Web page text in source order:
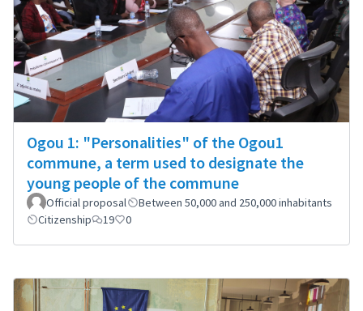
Ogou 1: "Personalities" of the Ogou1
commune, a term used to designate the
young people of the commune
Official proposal
Between 50,000 and 250,000 inhabitants
Citizenship
19 0